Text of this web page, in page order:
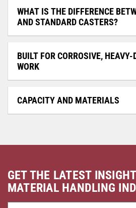
WHAT IS THE DIFFERENCE
AND STANDARD CASTERS?
BUILT FOR CORROSIVE,
WORK
CAPACITY AND MATERIALS
GET THE LATEST
MATERIAL HANDLING